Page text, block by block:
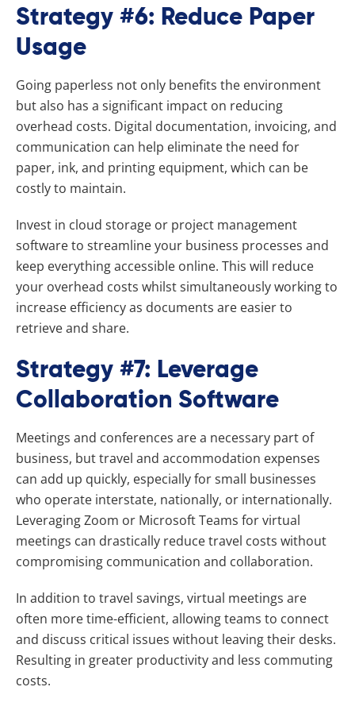
Strategy #6: Reduce Paper
Usage
Going paperless not only benefits the environment
but also has a significant impact on reducing
overhead costs. Digital documentation, invoicing, and
communication can help eliminate the need for
paper, ink, and printing equipment, which can be
costly to maintain.
Invest in cloud storage or project management
software to streamline your business processes and
keep everything accessible online. This will reduce
your overhead costs whilst simultaneously working to
increase efficiency as documents are easier to
retrieve and share.
Strategy #7: Leverage
Collaboration Software
Meetings and conferences are a necessary part of
business, but travel and accommodation expenses
can add up quickly, especially for small businesses
who operate interstate, nationally, or internationally.
Leveraging Zoom or Microsoft Teams for virtual
meetings can drastically reduce travel costs without
compromising communication and collaboration.
In addition to travel savings, virtual meetings are
often more time-efficient, allowing teams to connect
and discuss critical issues without leaving their desks.
Resulting in greater productivity and less commuting
costs.